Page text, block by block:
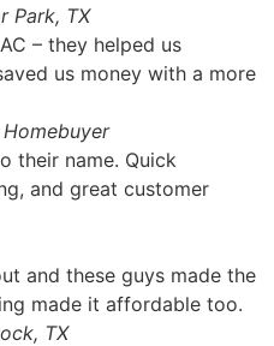
Park, TX
– they helped us
us money with a more
their name. Quick
and great customer
and these guys made the
made it affordable too.
TX